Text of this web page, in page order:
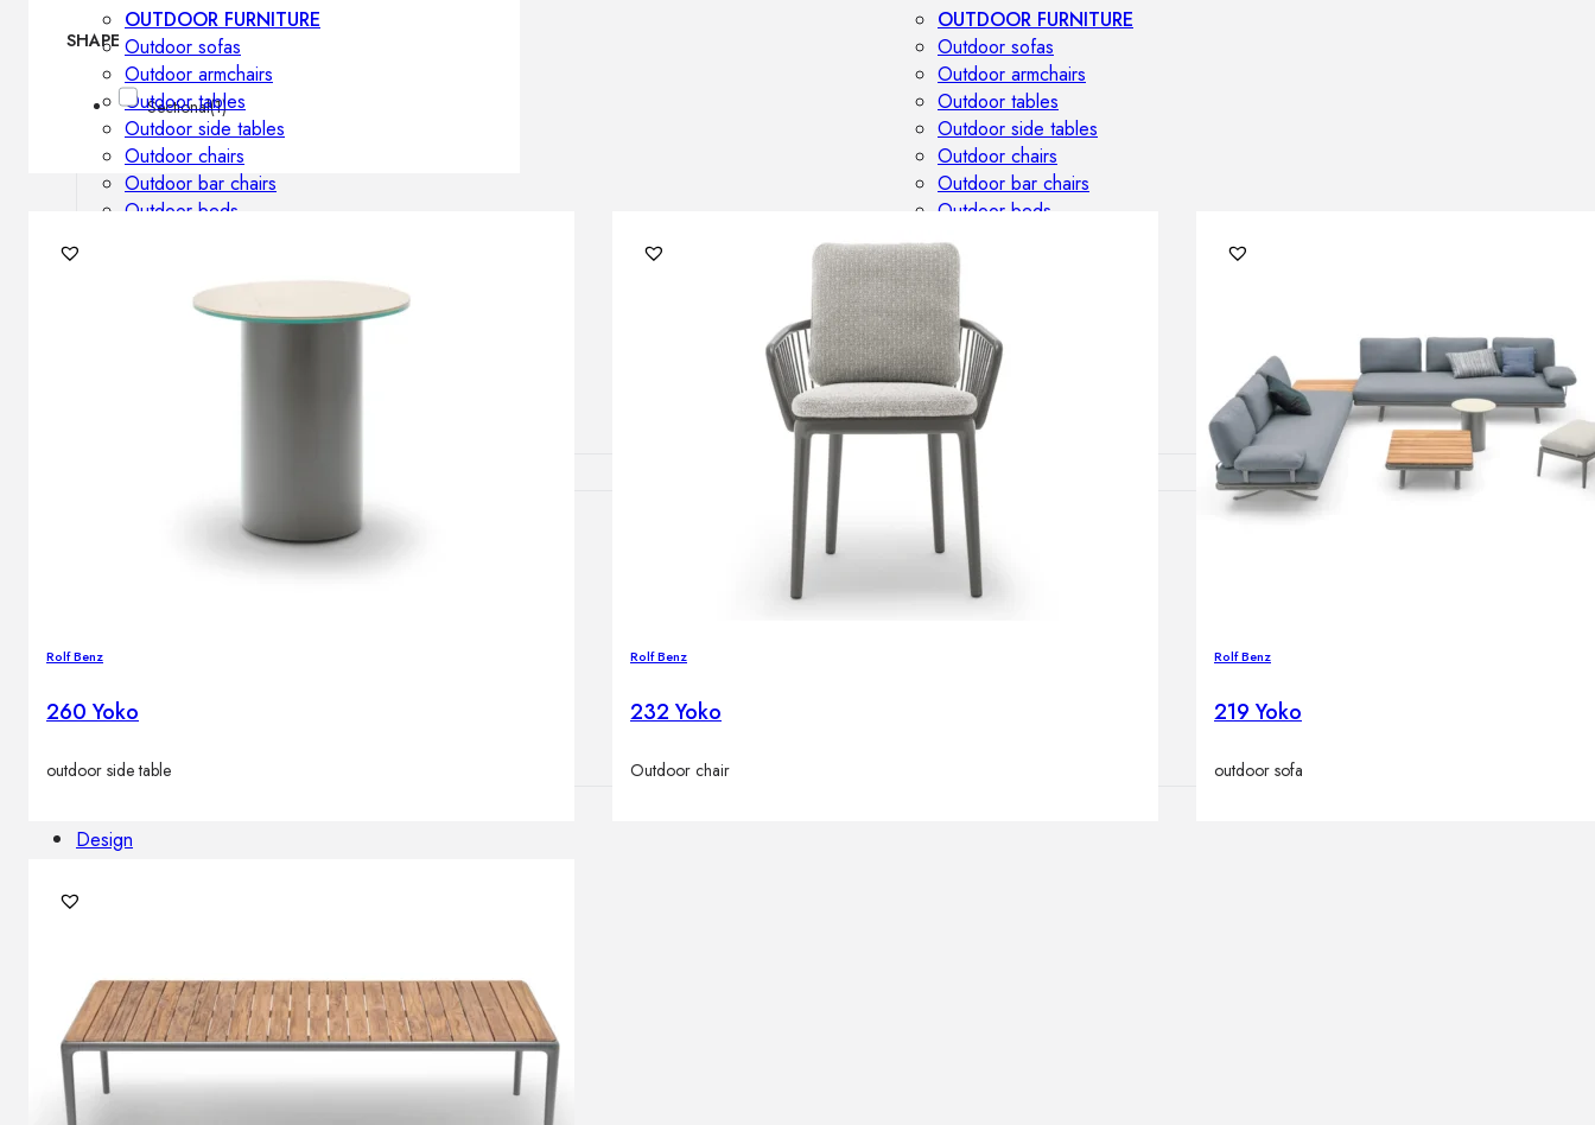
OUTDOOR FURNITURE
Outdoor sofas
Outdoor armchairs
Outdoor tables
Outdoor side tables
Outdoor chairs
Outdoor bar chairs
Outdoor beds
Outdoor ceiling lamps
Outdoor wall lamps
OUTDOOR FURNITURE
Outdoor sofas
Outdoor armchairs
Outdoor tables
Outdoor side tables
Outdoor chairs
Outdoor bar chairs
Outdoor beds
OUTDOOR LIGHTING
Outdoor pendant lamps
Outdoor ceiling lamps
Outdoor wall lamps
Outdoor floor lamps
Bollard lights
HOME DECORATIONS
Vases
HOME DECORATIONS
Mirrors
Rugs
Design
Contacts
SHAPE
Sectional(1)
Rolf Benz
260 Yoko
outdoor side table
Rolf Benz
232 Yoko
Outdoor chair
Rolf Benz
219 Yoko
outdoor sofa